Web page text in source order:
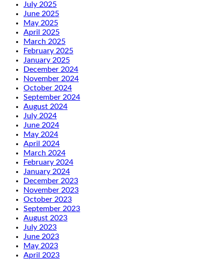
July 2025
June 2025
May 2025
April 2025
March 2025
February 2025
January 2025
December 2024
November 2024
October 2024
September 2024
August 2024
July 2024
June 2024
May 2024
April 2024
March 2024
February 2024
January 2024
December 2023
November 2023
October 2023
September 2023
August 2023
July 2023
June 2023
May 2023
April 2023